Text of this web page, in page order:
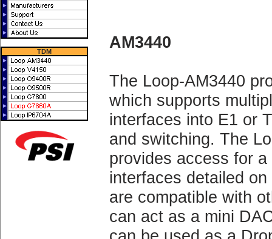
TDM AM3440
The Loop-AM3440
which supports
interfaces into E1 or
and switching. The
provides access for
interfaces detailed
are compatible with
can act as a mini